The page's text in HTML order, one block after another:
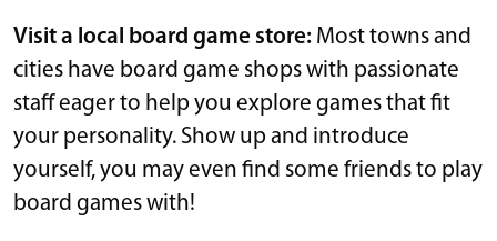
Visit a local board game store: Most towns and
cities have board game shops with passionate
staff eager to help you explore games that fit
your personality. Show up and introduce
yourself, you may even find some friends to play
board games with!